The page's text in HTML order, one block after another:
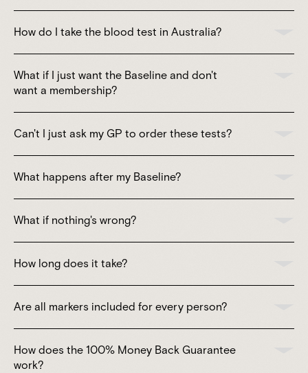
How do I take the blood test in Australia?
What if I just want the Baseline and don't
want a membership?
Can't I just ask my GP to order these tests?
What happens after my Baseline?
What if nothing's wrong?
How long does it take?
Are all markers included for every person?
How does the 100% Money Back Guarantee
work?